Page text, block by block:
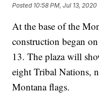
Posted 10:58 PM, Jul 13, 2020
At the base of the
construction began
13. The plaza will
eight Tribal Nations,
Montana flags.